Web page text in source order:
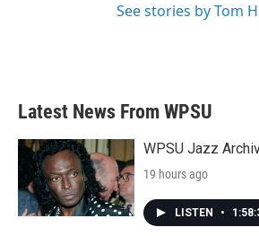
See stories by Tom
Latest News From WPSU
WPSU Jazz
19 hours ago
LISTEN •